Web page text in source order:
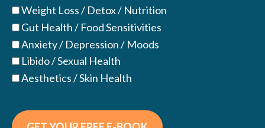
Weight Loss / Detox / Nutrition
Gut Health / Food Sensitivities
Anxiety / Depression / Moods
Libido / Sexual Health
Aesthetics / Skin Health